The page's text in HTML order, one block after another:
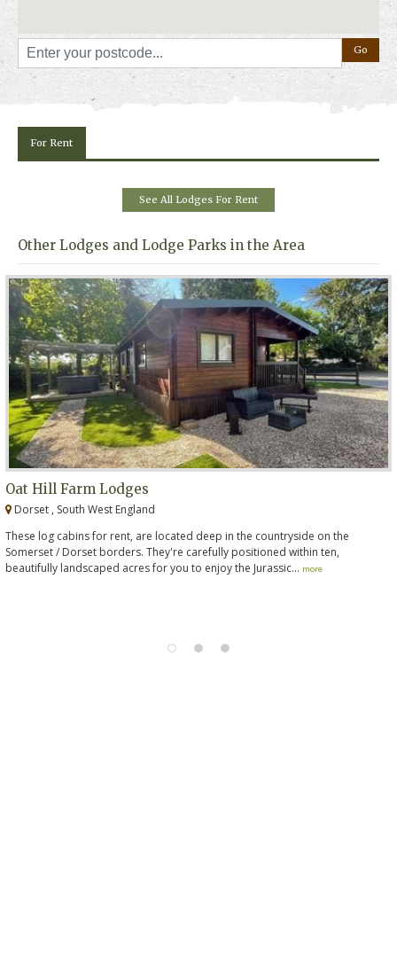
For Rent
See All Lodges For Rent
Other Lodges and Lodge Parks in the Area
Oat Hill Farm Lodges
Dorset , South West England
These log cabins for rent, are located deep in the countryside on the
Somerset / Dorset borders. They're carefully positioned within ten,
beautifully landscaped acres for you to enjoy the Jurassic... more